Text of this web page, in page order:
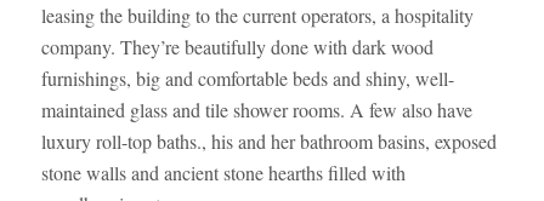
leasing the building to the current operators, a hospitality
company. They’re beautifully done with dark wood
furnishings, big and comfortable beds and shiny, well-
maintained glass and tile shower rooms. A few also have
luxury roll-top baths., his and her bathroom basins, exposed
stone walls and ancient stone hearths filled with